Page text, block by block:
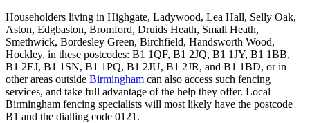
Householders living in Highgate, Ladywood, Lea Hall, Selly Oak,
Aston, Edgbaston, Bromford, Druids Heath, Small Heath,
Smethwick, Bordesley Green, Birchfield, Handsworth Wood,
Hockley, in these postcodes: B1 1QF, B1 2JQ, B1 1JY, B1 1BB,
B1 2EJ, B1 1SN, B1 1PQ, B1 2JU, B1 2JR, and B1 1BD, or in
other areas outside Birmingham can also access such fencing
services, and take full advantage of the help they offer. Local
Birmingham fencing specialists will most likely have the postcode
B1 and the dialling code 0121.